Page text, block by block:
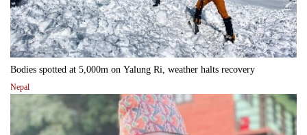
Bodies spotted at 5,000m on Yalung Ri, weather halts recovery
Nepal